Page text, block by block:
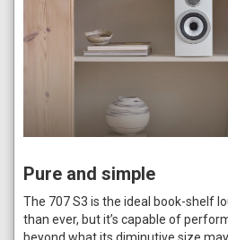
Pure and simple
The 707 S3 is the ideal book-shelf
than ever, but it’s capable of
beyond what its diminutive size